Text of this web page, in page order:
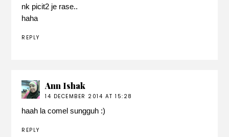
nk picit2 je rase..
haha
REPLY
Ann Ishak
14 DECEMBER 2014 AT 15:28
haah la comel sungguh :)
REPLY